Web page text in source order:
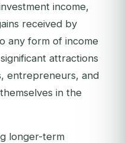
income,
received by
any form of income
attractions
entrepreneurs, and
in the
longer-term